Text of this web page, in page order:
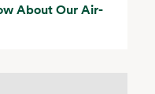
About Our Air-